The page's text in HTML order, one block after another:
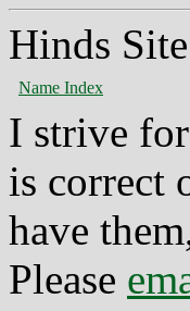
Hinds
Name Index
I strive
is correct
have
Please